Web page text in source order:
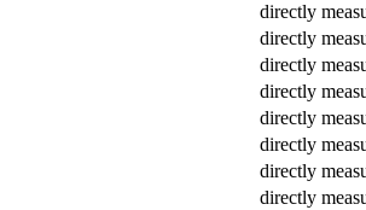
directly
directly
directly
directly
directly
directly
directly
directly